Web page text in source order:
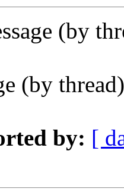
(by
(by
by: [